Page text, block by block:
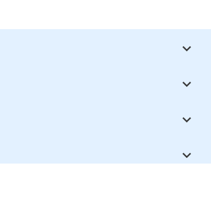



